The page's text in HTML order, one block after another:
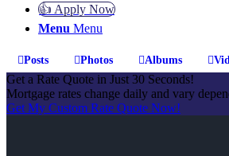
👍 Apply Now
Menu Menu
Posts Photos Albums
Get a Rate Quote in Just 30 Seconds!
Mortgage rates change daily and vary
Get My Custom Rate Quote Now!